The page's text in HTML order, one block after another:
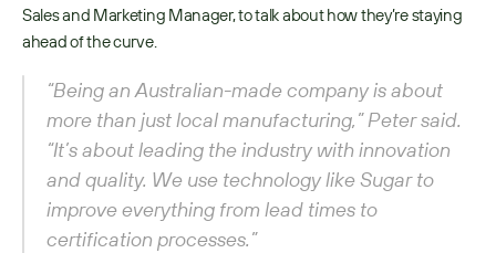
Sales and Marketing Manager, to talk about how they’re staying
ahead of the curve.
“Being an Australian-made company is about
more than just local manufacturing,” Peter said.
“It’s about leading the industry with innovation
and quality. We use technology like Sugar to
improve everything from lead times to
certification processes.”